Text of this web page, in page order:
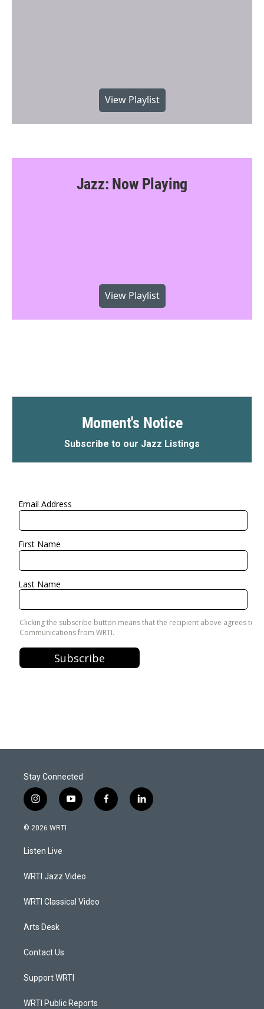
View Playlist
Jazz: Now Playing
View Playlist
Moment's Notice
Subscribe to our Jazz Listings
Stay Connected
i
n
s
a
g
a
y
o
f
a
l
i
© 2026 WRTI
Listen Live
WRTI Jazz Video
WRTI Classical Video
Arts Desk
Contact Us
Support WRTI
WRTI Public Reports